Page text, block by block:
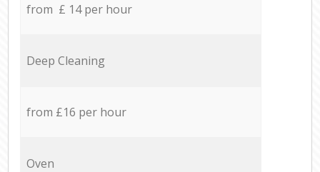
from £ 14 per hour
Deep Cleaning
from £16 per hour
Oven